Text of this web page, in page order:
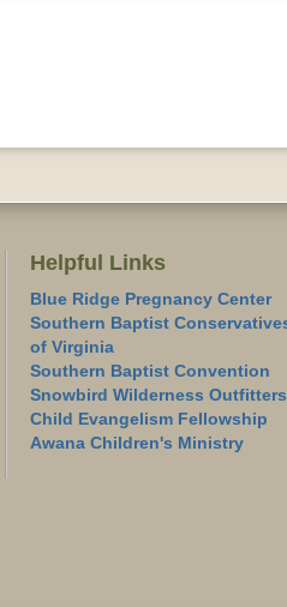
Helpful Links
Blue Ridge Pregnancy Center
Southern Baptist
of Virginia
Southern Baptist Convention
Snowbird Wilderness Outfitters
Child Evangelism Fellowship
Awana Children's Ministry